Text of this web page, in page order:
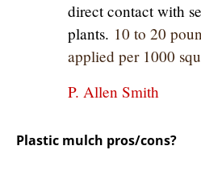
direct contact with
plants. 10 to 20
applied per 1000
P. Allen Smith
Plastic mulch pros/cons?